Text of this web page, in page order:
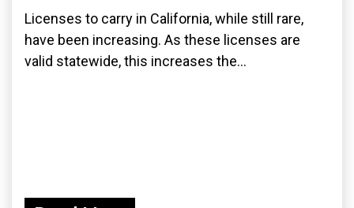
Licenses to carry in California, while still rare,
have been increasing. As these licenses are
valid statewide, this increases the...